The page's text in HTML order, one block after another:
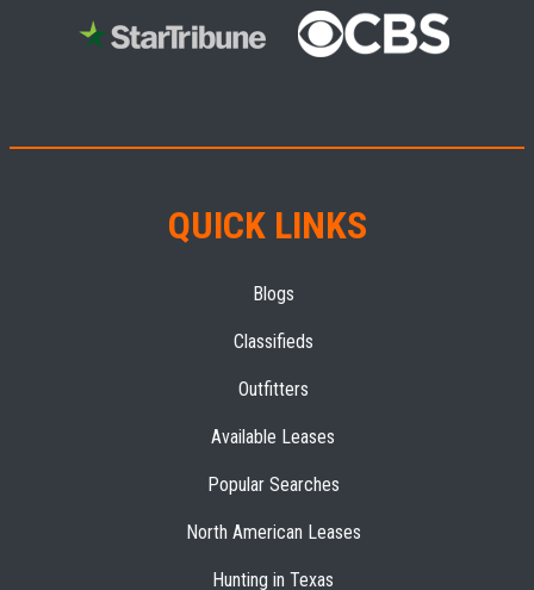
QUICK LINKS
Blogs
Classifieds
Outfitters
Available Leases
Popular Searches
North American Leases
Hunting in Texas